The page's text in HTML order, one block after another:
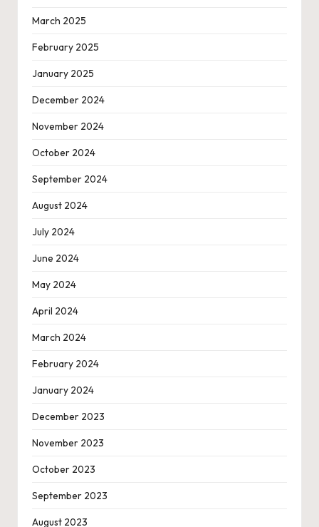
March 2025
February 2025
January 2025
December 2024
November 2024
October 2024
September 2024
August 2024
July 2024
June 2024
May 2024
April 2024
March 2024
February 2024
January 2024
December 2023
November 2023
October 2023
September 2023
August 2023